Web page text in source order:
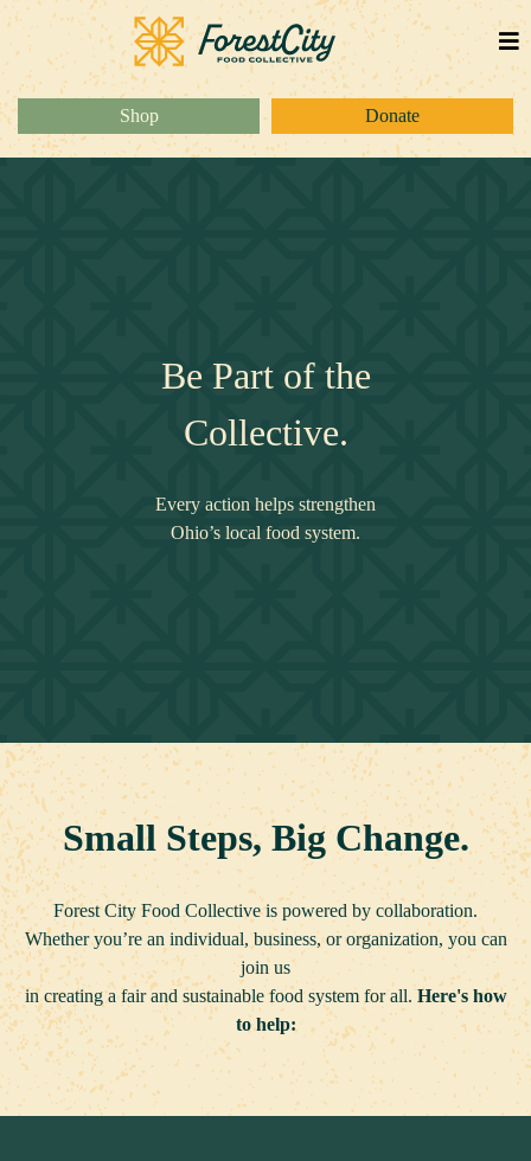
Shop Donate
Be Part of the
Collective.
Every action helps strengthen
Ohio’s local food system.
Small Steps, Big Change.
Forest City Food Collective is powered by collaboration.
Whether you’re an individual, business, or organization, you can
join us
in creating a fair and sustainable food system for all.Here's how
to help: